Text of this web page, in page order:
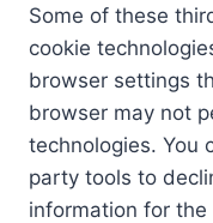
Some of these
cookie
browser settings
browser may not
technologies. You
party tools to
information for the